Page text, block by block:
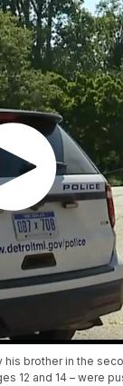
brother in the
12 and 14 – were